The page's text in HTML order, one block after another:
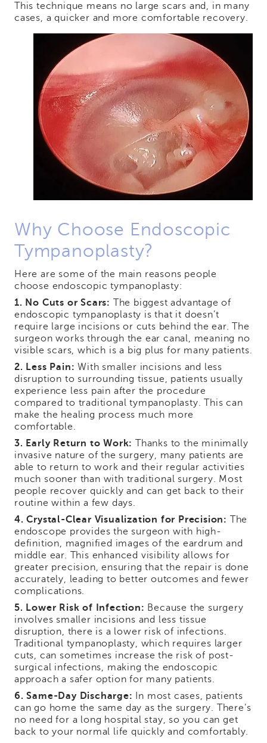
This technique means no large scars and, in many
cases, a quicker and more comfortable recovery.
Why Choose Endoscopic
Tympanoplasty?
Here are some of the main reasons people
choose endoscopic tympanoplasty:
1. No Cuts or Scars: The biggest advantage of
endoscopic tympanoplasty is that it doesn’t
require large incisions or cuts behind the ear. The
surgeon works through the ear canal, meaning no
visible scars, which is a big plus for many patients.
2. Less Pain: With smaller incisions and less
disruption to surrounding tissue, patients usually
experience less pain after the procedure
compared to traditional tympanoplasty. This can
make the healing process much more
comfortable.
3. Early Return to Work: Thanks to the minimally
invasive nature of the surgery, many patients are
able to return to work and their regular activities
much sooner than with traditional surgery. Most
people recover quickly and can get back to their
routine within a few days.
4. Crystal-Clear Visualization for Precision: The
endoscope provides the surgeon with high-
definition, magnified images of the eardrum and
middle ear. This enhanced visibility allows for
greater precision, ensuring that the repair is done
accurately, leading to better outcomes and fewer
complications.
5. Lower Risk of Infection: Because the surgery
involves smaller incisions and less tissue
disruption, there is a lower risk of infections.
Traditional tympanoplasty, which requires larger
cuts, can sometimes increase the risk of post-
surgical infections, making the endoscopic
approach a safer option for many patients.
6. Same-Day Discharge: In most cases, patients
can go home the same day as the surgery. There’s
no need for a long hospital stay, so you can get
back to your normal life quickly and comfortably.